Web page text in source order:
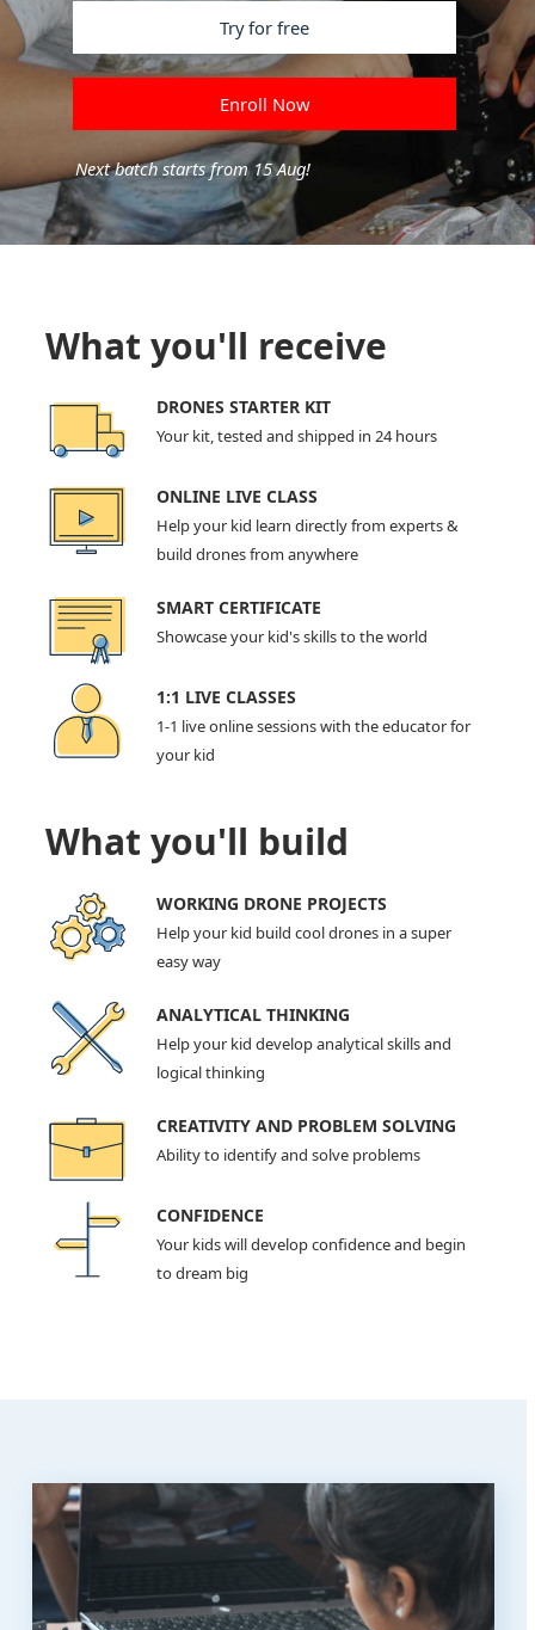
Try for free
Enroll Now
Next batch starts from 15 Aug!
What you'll receive
DRONES STARTER KIT
Your kit, tested and shipped in 24 hours
ONLINE LIVE CLASS
Help your kid learn directly from experts &
build drones from anywhere
SMART CERTIFICATE
Showcase your kid's skills to the world
1:1 LIVE CLASSES
1-1 live online sessions with the educator for
your kid
What you'll build
WORKING DRONE PROJECTS
Help your kid build cool drones in a super
easy way
ANALYTICAL THINKING
Help your kid develop analytical skills and
logical thinking
CREATIVITY AND PROBLEM SOLVING
Ability to identify and solve problems
CONFIDENCE
Your kids will develop confidence and begin
to dream big